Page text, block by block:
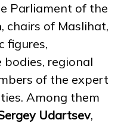
Parliament of the
chairs of Maslihat,
figures,
regional
of the expert
Among them
Udartsev,